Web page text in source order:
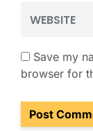
Save my
browser for